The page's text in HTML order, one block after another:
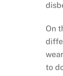
On
to